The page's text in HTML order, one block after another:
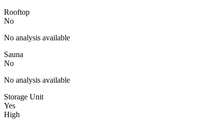
Rooftop
No
No analysis available
Sauna
No
No analysis available
Storage Unit
Yes
High